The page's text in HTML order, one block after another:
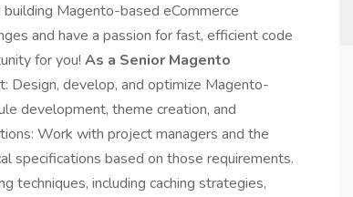
Magento-based eCommerce
and have a passion for fast, efficient code
for you! As a Senior Magento
Design, develop, and optimize Magento-
development, theme creation, and
Work with project managers and the
specifications based on those requirements.
techniques, including caching strategies,